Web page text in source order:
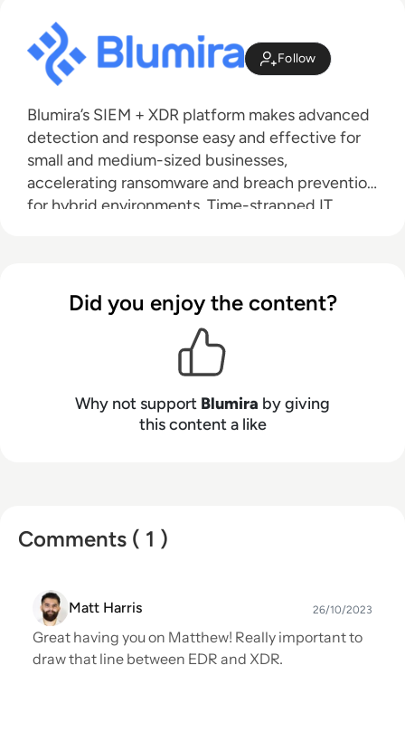
Follow
Blumira’s SIEM + XDR platform makes advanced
detection and response easy and effective for
small and medium-sized businesses,
accelerating ransomware and breach prevention
for hybrid environments. Time-strapped IT
year of data retention and extend your team
with Blumira's 24/7 SecOps support. Blumira
was recognized by G2 as a Momentum leader,
ranked as 'Fastest Implementation,' 'Easiest to
Grid® Reports.
Did you enjoy the content?
Why not support Blumira by giving
this content a like
Comments ( 1 )
Matt Harris 26/10/2023
Great having you on Matthew! Really important to
draw that line between EDR and XDR.